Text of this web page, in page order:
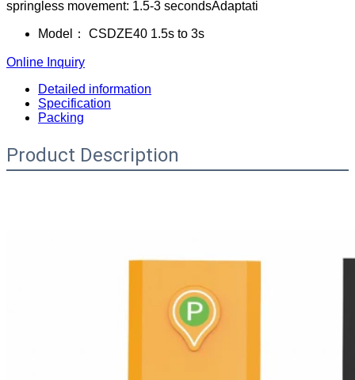
springless movement: 1.5-3 secondsAdaptati
Model： CSDZE40 1.5s to 3s
Online Inquiry
Detailed information
Specification
Packing
Product Description